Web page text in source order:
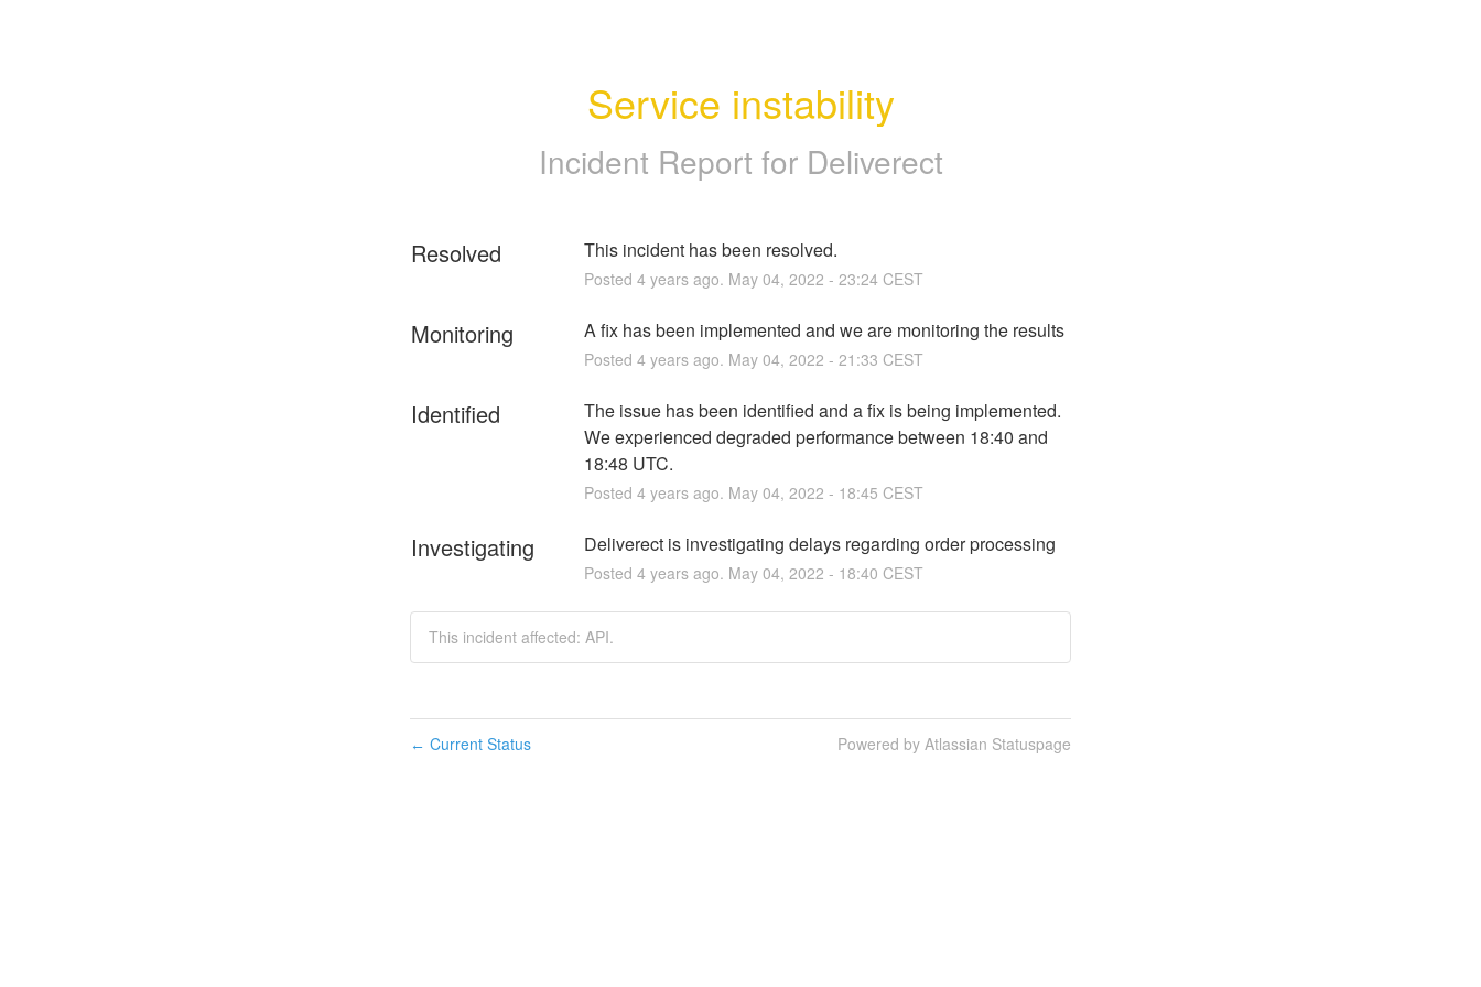
Service instability
Incident Report for Deliverect
Resolved This incident has been resolved.
Posted 4years ago. May 04, 2022 - 23:24CEST
Monitoring A fix has been implemented and we are monitoring the results
Posted 4years ago. May 04, 2022 - 21:33 CEST
Identified
The issue has been identified and a fix is being implemented.
We experienced degraded performance between 18:40 and
18:48 UTC.
Posted 4years ago. May 04, 2022 - 18:45 CEST
Investigating Deliverect is investigating delays regarding order processing
Posted 4years ago. May 04, 2022 - 18:40 CEST
This incident affected: API.
← Current Status Powered by Atlassian Statuspage